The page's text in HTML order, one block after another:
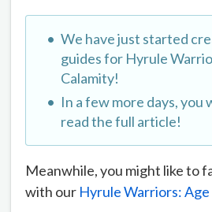
We have just started
guides for Hyrule
Calamity!
In a few more days, you
read the full article!
Meanwhile, you might like to
with our Hyrule Warriors: